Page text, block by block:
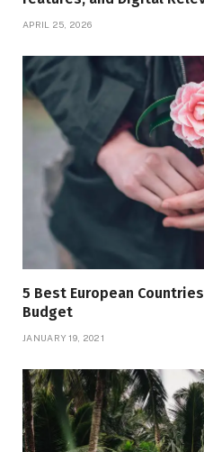
APRIL 25, 2026
5 Best European
Budget
JANUARY 19, 2021